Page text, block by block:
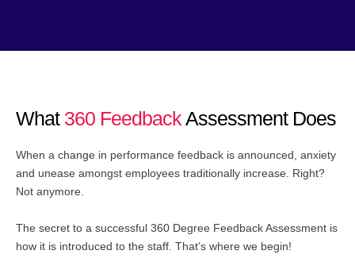
What 360 FeedbackAssessment Does
When a change in performance feedback is announced, anxiety
and unease amongst employees traditionally increase. Right?
Not anymore.
The secret to a successful 360 Degree Feedback Assessment is
how it is introduced to the staff. That’s where we begin!